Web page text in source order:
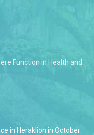
Function in Health and
in Heraklion in October